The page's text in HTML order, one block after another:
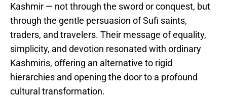
Kashmir — not through the sword or conquest, but
through the gentle persuasion of Sufi saints,
traders, and travelers. Their message of equality,
simplicity, and devotion resonated with ordinary
Kashmiris, offering an alternative to rigid
hierarchies and opening the door to a profound
cultural transformation.